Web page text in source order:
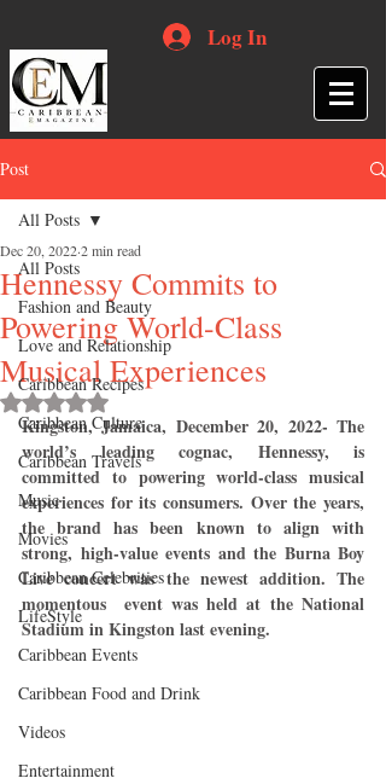
Log In
Post
All Posts
Fashion and Beauty
Love and Relationship
Caribbean Recipes
Caribbean Culture
Caribbean Travels
Music
Movies
Caribbean Celebrities
LifeStyle
Caribbean Events
Caribbean Food and Drink
Videos
Entertainment
All Posts
Hennessy Commits to
Powering World-Class
Musical Experiences
Dec 20, 20222 min read
Rated NaN out of 5 stars.
Kingston, Jamaica, December 20, 2022- The
world’s leading cognac, Hennessy, is
committed to powering world-class musical
experiences for its consumers. Over the years,
the brand has been known to align with
strong, high-value events and the Burna Boy
Live concert was the newest addition. The
momentous  event was held at the National
Stadium in Kingston last evening.